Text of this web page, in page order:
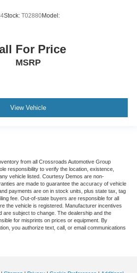
Stock: T02880Model:
For Price
MSRP
View Vehicle
from all Crossroads Automotive Group
responsibility to verify the location, existence,
vehicle listed. Courtesy Demos are non-
are made to guarantee the accuracy of vehicle
payments are on in stock units, plus state tax, tag
fee. Out-of-state buyers are responsible for all
the vehicle is registered. Manufacturer incentives
are subject to change. The dealership and the
for misprints on prices or equipment. By
you authorize text, call, or email communications